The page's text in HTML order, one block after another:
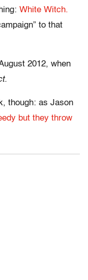
White Witch.
to that
2012, when
though: as Jason
but they throw